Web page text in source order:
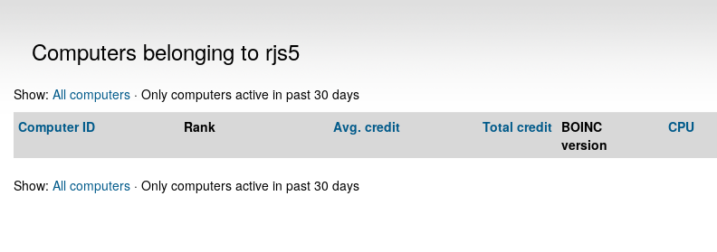
Computers belonging to rjs5
Show: All computers · Only computers active in past 30 days
Computer ID
Rank Avg. credit Total credit BOINC
version
CPU
Show: All computers · Only computers active in past 30 days